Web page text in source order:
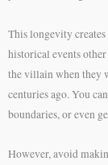
This longevity
historical events
the villain when they
centuries ago. You
boundaries, or even
However, avoid